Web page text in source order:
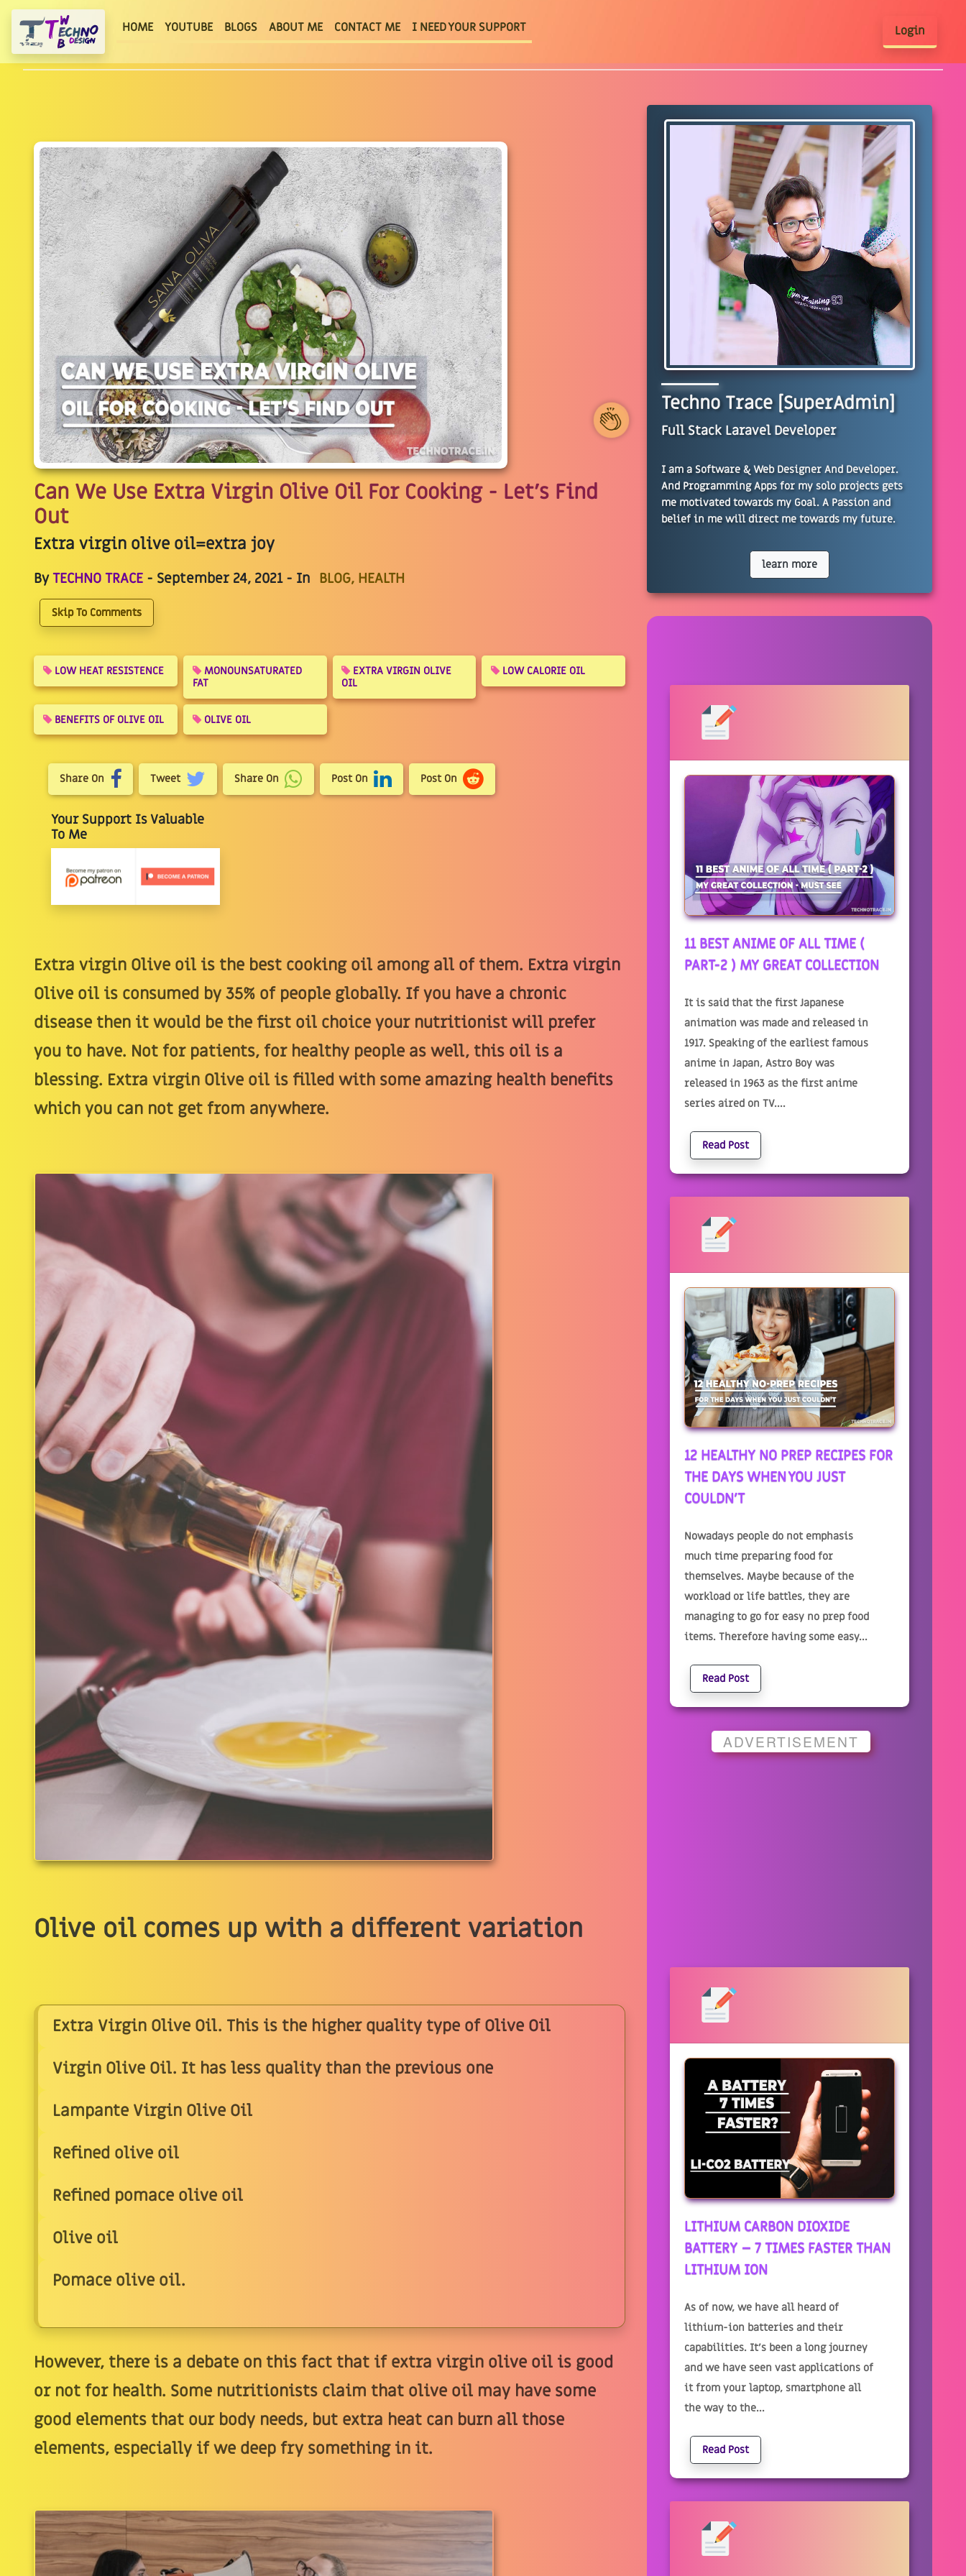
HOME(current)
YOUTUBE BLOGS ABOUT ME CONTACT ME I NEED YOUR SUPPORT Login
1
Can We Use Extra Virgin Olive Oil For Cooking - Let's Find
Out
Extra virgin olive oil=extra joy
ByTECHNO TRACE - September 24, 2021 - In BLOG, HEALTH
Skip To Comments
LOW HEAT RESISTENCE
MONOUNSATURATED
FAT
EXTRA VIRGIN OLIVE
OIL
LOW CALORIE OIL
BENEFITS OF OLIVE OIL OLIVE OIL
Share On Tweet Share On Post On Post On
Your Support Is Valuable
To Me
Extra virgin Olive oil is the best cooking oil among all of them. Extra virgin
Olive oil is consumed by 35% of people globally. If you have a chronic
disease then it would be the first oil choice your nutritionist will prefer
you to have. Not for patients, for healthy people as well, this oil is a
blessing. Extra virgin Olive oil is filled with some amazing health benefits
which you can not get from anywhere.
Olive oil comes up with a different variation
Extra Virgin Olive Oil. This is the higher quality type of Olive Oil
Virgin Olive Oil. It has less quality than the previous one
Lampante Virgin Olive Oil
Refined olive oil
Refined pomace olive oil
Olive oil
Pomace olive oil.
However, there is a debate on this fact that if extra virgin olive oil is good
or not for health. Some nutritionists claim that olive oil may have some
good elements that our body needs, but extra heat can burn all those
elements, especially if we deep fry something in it.
Techno Trace [SuperAdmin]
Full Stack Laravel Developer
I am a Software & Web Designer And Developer.
And Programming Apps for my solo projects gets
me motivated towards my Goal. A Passion and
belief in me will direct me towards my future.
learn more
11 BEST ANIME OF ALL TIME (
PART-2 ) MY GREAT COLLECTION
It is said that the first Japanese
animation was made and released in
1917. Speaking of the earliest famous
anime in Japan, Astro Boy was
released in 1963 as the first anime
series aired on TV....
Read Post
12 HEALTHY NO PREP RECIPES FOR
THE DAYS WHEN YOU JUST
COULDN'T
Nowadays people do not emphasis
much time preparing food for
themselves. Maybe because of the
workload or life battles, they are
managing to go for easy no prep food
items. Therefore having some easy...
Read Post
ADVERTISEMENT
LITHIUM CARBON DIOXIDE
BATTERY – 7 TIMES FASTER THAN
LITHIUM ION
As of now, we have all heard of
lithium-ion batteries and their
capabilities. It’s been a long journey
and we have seen vast applications of
it from your laptop, smartphone all
the way to the...
Read Post